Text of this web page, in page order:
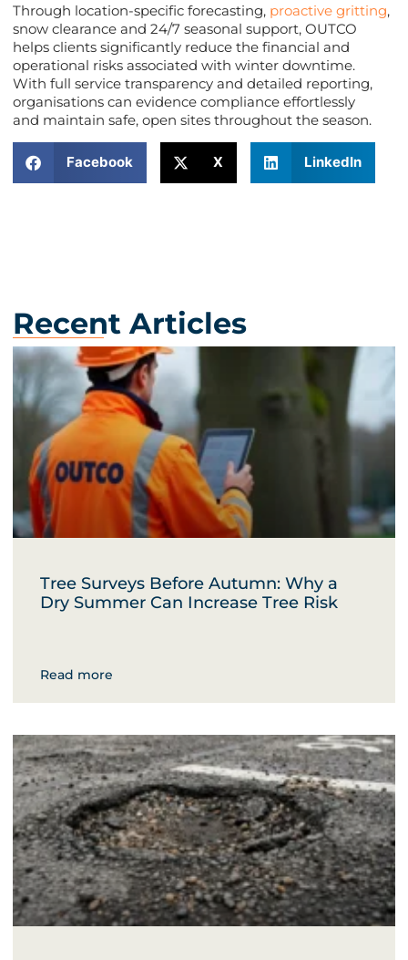
Through location-specific forecasting, proactive gritting,
snow clearance and 24/7 seasonal support, OUTCO
helps clients significantly reduce the financial and
operational risks associated with winter downtime.
With full service transparency and detailed reporting,
organisations can evidence compliance effortlessly
and maintain safe, open sites throughout the season.
Facebook X LinkedIn
Recent Articles
Tree Surveys Before Autumn: Why a
Dry Summer Can Increase Tree Risk
Read more